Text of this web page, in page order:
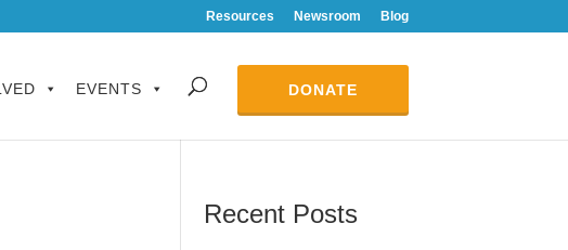
Resources Newsroom Blog
EVENTS DONATE
Recent Posts